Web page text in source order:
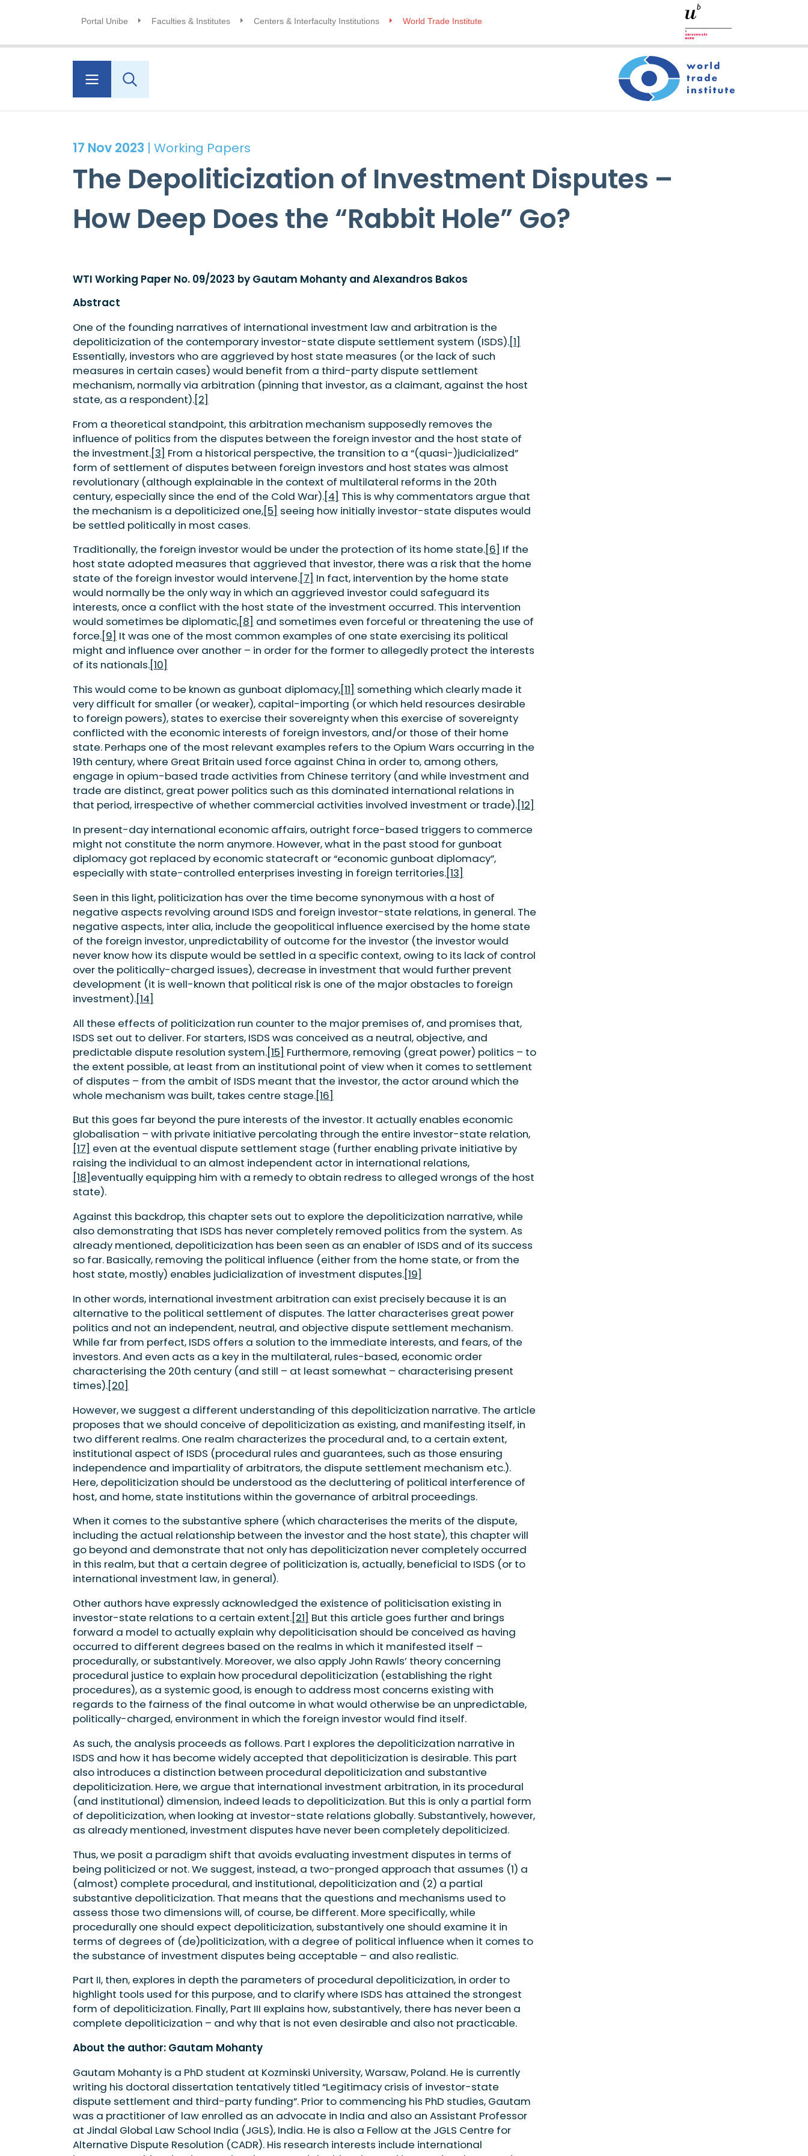
Portal Unibe Faculties & Institutes Centers & Interfaculty Institutions World Trade Institute
17 Nov 2023 | Working Papers
The Depoliticization of Investment Disputes –
How Deep Does the “Rabbit Hole” Go?
WTI Working Paper No. 09/2023 by Gautam Mohanty and Alexandros Bakos
Abstract
One of the founding narratives of international investment law and arbitration is the
depoliticization of the contemporary investor-state dispute settlement system (ISDS).[1]
Essentially, investors who are aggrieved by host state measures (or the lack of such
measures in certain cases) would benefit from a third-party dispute settlement
mechanism, normally via arbitration (pinning that investor, as a claimant, against the host
state, as a respondent).[2]
From a theoretical standpoint, this arbitration mechanism supposedly removes the
influence of politics from the disputes between the foreign investor and the host state of
the investment.[3] From a historical perspective, the transition to a “(quasi-)judicialized”
form of settlement of disputes between foreign investors and host states was almost
revolutionary (although explainable in the context of multilateral reforms in the 20th
century, especially since the end of the Cold War).[4] This is why commentators argue that
the mechanism is a depoliticized one,[5] seeing how initially investor-state disputes would
be settled politically in most cases.
Traditionally, the foreign investor would be under the protection of its home state.[6] If the
host state adopted measures that aggrieved that investor, there was a risk that the home
state of the foreign investor would intervene.[7] In fact, intervention by the home state
would normally be the only way in which an aggrieved investor could safeguard its
interests, once a conflict with the host state of the investment occurred. This intervention
would sometimes be diplomatic,[8] and sometimes even forceful or threatening the use of
force.[9] It was one of the most common examples of one state exercising its political
might and influence over another – in order for the former to allegedly protect the interests
of its nationals.[10]
This would come to be known as gunboat diplomacy,[11] something which clearly made it
very difficult for smaller (or weaker), capital-importing (or which held resources desirable
to foreign powers), states to exercise their sovereignty when this exercise of sovereignty
conflicted with the economic interests of foreign investors, and/or those of their home
state. Perhaps one of the most relevant examples refers to the Opium Wars occurring in the
19th century, where Great Britain used force against China in order to, among others,
engage in opium-based trade activities from Chinese territory (and while investment and
trade are distinct, great power politics such as this dominated international relations in
that period, irrespective of whether commercial activities involved investment or trade).[12]
In present-day international economic affairs, outright force-based triggers to commerce
might not constitute the norm anymore. However, what in the past stood for gunboat
diplomacy got replaced by economic statecraft or “economic gunboat diplomacy”,
especially with state-controlled enterprises investing in foreign territories.[13]
Seen in this light, politicization has over the time become synonymous with a host of
negative aspects revolving around ISDS and foreign investor-state relations, in general. The
negative aspects, inter alia, include the geopolitical influence exercised by the home state
of the foreign investor, unpredictability of outcome for the investor (the investor would
never know how its dispute would be settled in a specific context, owing to its lack of control
over the politically-charged issues), decrease in investment that would further prevent
development (it is well-known that political risk is one of the major obstacles to foreign
investment).[14]
All these effects of politicization run counter to the major premises of, and promises that,
ISDS set out to deliver. For starters, ISDS was conceived as a neutral, objective, and
predictable dispute resolution system.[15] Furthermore, removing (great power) politics – to
the extent possible, at least from an institutional point of view when it comes to settlement
of disputes – from the ambit of ISDS meant that the investor, the actor around which the
whole mechanism was built, takes centre stage.[16]
But this goes far beyond the pure interests of the investor. It actually enables economic
globalisation – with private initiative percolating through the entire investor-state relation,
[17] even at the eventual dispute settlement stage (further enabling private initiative by
raising the individual to an almost independent actor in international relations,
[18] eventually equipping him with a remedy to obtain redress to alleged wrongs of the host
state).
Against this backdrop, this chapter sets out to explore the depoliticization narrative, while
also demonstrating that ISDS has never completely removed politics from the system. As
already mentioned, depoliticization has been seen as an enabler of ISDS and of its success
so far. Basically, removing the political influence (either from the home state, or from the
host state, mostly) enables judicialization of investment disputes.[19]
In other words, international investment arbitration can exist precisely because it is an
alternative to the political settlement of disputes. The latter characterises great power
politics and not an independent, neutral, and objective dispute settlement mechanism.
While far from perfect, ISDS offers a solution to the immediate interests, and fears, of the
investors. And even acts as a key in the multilateral, rules-based, economic order
characterising the 20th century (and still – at least somewhat – characterising present
times).[20]
However, we suggest a different understanding of this depoliticization narrative. The article
proposes that we should conceive of depoliticization as existing, and manifesting itself, in
two different realms. One realm characterizes the procedural and, to a certain extent,
institutional aspect of ISDS (procedural rules and guarantees, such as those ensuring
independence and impartiality of arbitrators, the dispute settlement mechanism etc.).
Here, depoliticization should be understood as the decluttering of political interference of
host, and home, state institutions within the governance of arbitral proceedings.
When it comes to the substantive sphere (which characterises the merits of the dispute,
including the actual relationship between the investor and the host state), this chapter will
go beyond and demonstrate that not only has depoliticization never completely occurred
in this realm, but that a certain degree of politicization is, actually, beneficial to ISDS (or to
international investment law, in general).
Other authors have expressly acknowledged the existence of politicisation existing in
investor-state relations to a certain extent.[21] But this article goes further and brings
forward a model to actually explain why depoliticisation should be conceived as having
occurred to different degrees based on the realms in which it manifested itself –
procedurally, or substantively. Moreover, we also apply John Rawls’ theory concerning
procedural justice to explain how procedural depoliticization (establishing the right
procedures), as a systemic good, is enough to address most concerns existing with
regards to the fairness of the final outcome in what would otherwise be an unpredictable,
politically-charged, environment in which the foreign investor would find itself.
As such, the analysis proceeds as follows. Part I explores the depoliticization narrative in
ISDS and how it has become widely accepted that depoliticization is desirable. This part
also introduces a distinction between procedural depoliticization and substantive
depoliticization. Here, we argue that international investment arbitration, in its procedural
(and institutional) dimension, indeed leads to depoliticization. But this is only a partial form
of depoliticization, when looking at investor-state relations globally. Substantively, however,
as already mentioned, investment disputes have never been completely depoliticized.
Thus, we posit a paradigm shift that avoids evaluating investment disputes in terms of
being politicized or not. We suggest, instead, a two-pronged approach that assumes (1) a
(almost) complete procedural, and institutional, depoliticization and (2) a partial
substantive depoliticization. That means that the questions and mechanisms used to
assess those two dimensions will, of course, be different. More specifically, while
procedurally one should expect depoliticization, substantively one should examine it in
terms of degrees of (de)politicization, with a degree of political influence when it comes to
the substance of investment disputes being acceptable – and also realistic.
Part II, then, explores in depth the parameters of procedural depoliticization, in order to
highlight tools used for this purpose, and to clarify where ISDS has attained the strongest
form of depoliticization. Finally, Part III explains how, substantively, there has never been a
complete depoliticization – and why that is not even desirable and also not practicable.
About the author: Gautam Mohanty
Gautam Mohanty is a PhD student at Kozminski University, Warsaw, Poland. He is currently
writing his doctoral dissertation tentatively titled “Legitimacy crisis of investor-state
dispute settlement and third-party funding”. Prior to commencing his PhD studies, Gautam
was a practitioner of law enrolled as an advocate in India and also an Assistant Professor
at Jindal Global Law School India (JGLS), India. He is also a Fellow at the JGLS Centre for
Alternative Dispute Resolution (CADR). His research interests include international